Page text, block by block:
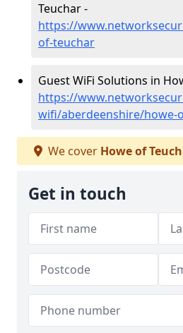
Teuchar -
https://
of-teuchar
Guest WiFi Solutions in
https://
wifi/aberdeenshire/howe-
We cover Howe of
Get in touch